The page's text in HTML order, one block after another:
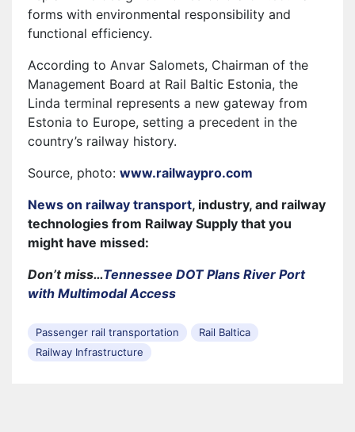
forms with environmental responsibility and
functional efficiency.
According to Anvar Salomets, Chairman of the
Management Board at Rail Baltic Estonia, the
Linda terminal represents a new gateway from
Estonia to Europe, setting a precedent in the
country’s railway history.
Source, photo: www.railwaypro.com
News on railway transport, industry, and railway
technologies from Railway Supply that you
might have missed:
Don’t miss…Tennessee DOT Plans River Port
with Multimodal Access
Passenger rail transportation
Rail Baltica
Railway Infrastructure